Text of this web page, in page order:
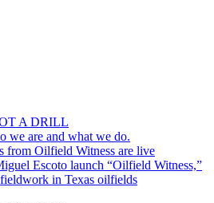
A DRILL
we are and what we do.
from Oilfield Witness are live
Escoto launch “Oilfield Witness,”
in Texas oilfields